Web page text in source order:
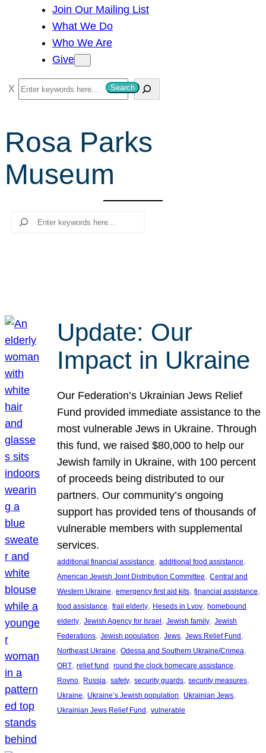
Join Our Mailing List
What We Do
Who We Are
Give
S
e
r
c
h
Search
Rosa Parks
Museum
Search
Update: Our
Impact in Ukraine
Our Federation’s Ukrainian Jews Relief
Fund provided immediate assistance to the
most vulnerable Jews in Ukraine. Through
this fund, we raised $80,000 to help our
Jewish family in Ukraine, with 100 percent
of proceeds being distributed to our
partners. Our community’s ongoing
support has provided tens of thousands of
vulnerable members with supplemental
services.
additional financial assistance, additional food assistance
American Jewish Joint Distribution Committee, Central and
Western Ukraine, emergency first aid kits, financial assistance
food assistance, frail elderly, Heseds in Lvov, homebound
elderly, Jewish Agency for Israel , Jewish family, Jewish
Federations, Jewish population, Jews, Jews Relief Fund
Northeast Ukraine, Odessa and Southern Ukraine/Crimea
ORT, relief fund , round the clock homecare assistance
Rovno, Russia, safety, security guards, security measures
Ukraine, Ukraine’s Jewish population, Ukrainian Jews
Ukrainian Jews Relief Fund , vulnerable